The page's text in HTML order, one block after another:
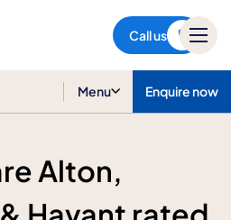
Call us
Menu Enquire now
Alton,